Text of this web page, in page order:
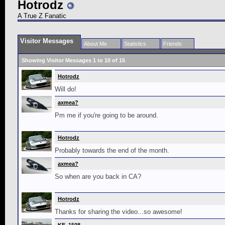
Hotrodz
A True Z Fanatic
Visitor Messages About Me Statistics Friends
Showing Visitor Messages 1 to 10 of 15
Hotrodz
Will do!
axmea?
Pm me if you're going to be around.
Hotrodz
Probably towards the end of the month.
axmea?
So when are you back in CA?
Hotrodz
Thanks for sharing the video...so awesome!